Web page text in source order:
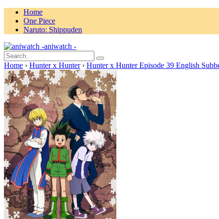
Home
One Piece
Naruto: Shippuden
aniwatch -
Home › Hunter x Hunter › Hunter x Hunter Episode 39 English